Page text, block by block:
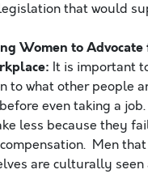
that would
Women to
It is important
to what other people
even taking a
less because they
Men
are culturally seen